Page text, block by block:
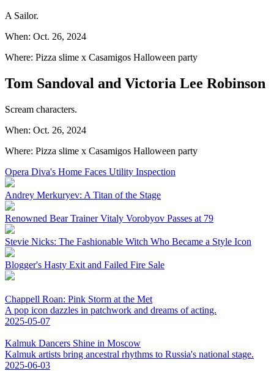
A Sailor.
When: Oct. 26, 2024
Where: Pizza slime x Casamigos Halloween party
Tom Sandoval and Victoria Lee Robinson
Scream characters.
When: Oct. 26, 2024
Where: Pizza slime x Casamigos Halloween party
Opera Diva's Home Faces Utility Inspection
Andrey Merkuryev: A Titan of the Stage
Renowned Bear Trainer Vitaly Vorobyov Passes at 79
Stevie Nicks: The Fashionable Witch Who Became a Style Icon
Blogger's Hasty Exit and Failed Fire Sale
Chappell Roan: Pink Storm at the Met
A pop icon dazzles in patchwork and dreams of acting.
2025-05-07
Kalmuk Dancers Shine in Moscow
Kalmuk artists bring ancestral rhythms to Russia's national stage.
2025-06-03